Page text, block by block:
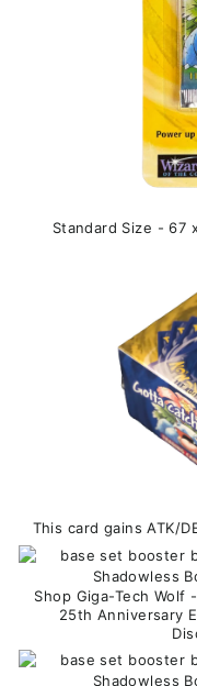
Standard Size - 67
This card gains ATK/
Shop Giga-Tech Wolf
25th Anniversary